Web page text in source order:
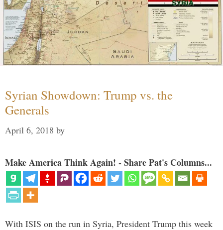
Syrian Showdown: Trump vs. the
Generals
April 6, 2018 by
Make America Think Again! - Share Pat's Columns...
With ISIS on the run in Syria, President Trump this week